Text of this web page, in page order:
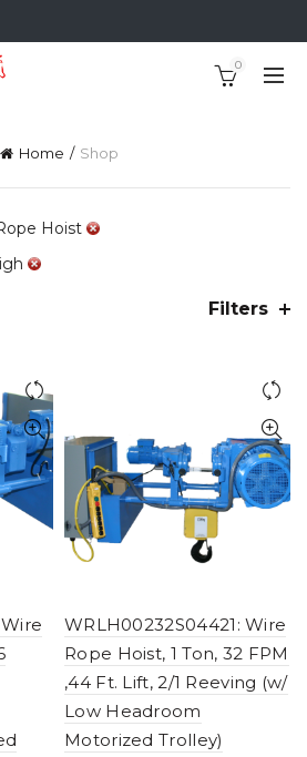
0
Home Shop
Hoist
Filters
WRLH00232S04421: Wire
Rope Hoist, 1 Ton, 32 FPM
,44 Ft. Lift, 2/1 Reeving (w/
Low Headroom
Motorized Trolley)